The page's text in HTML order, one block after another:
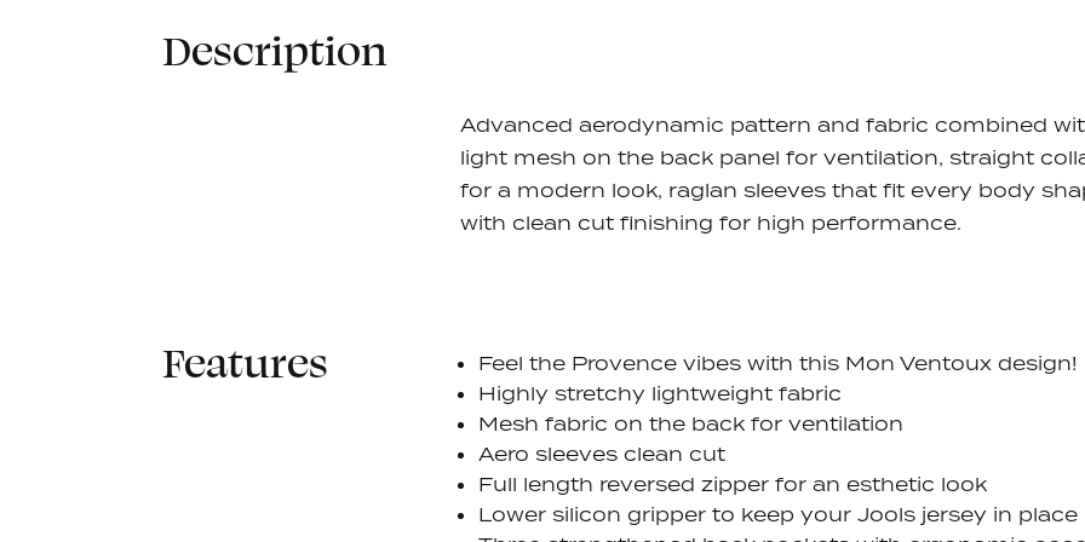
Description
Advanced aerodynamic pattern and fabric combined
light mesh on the back panel for ventilation, straight
for a modern look, raglan sleeves that fit every body
with clean cut finishing for high performance.
Features
Feel the Provence vibes with this Mon Ventoux design!
Highly stretchy lightweight fabric
Mesh fabric on the back for ventilation
Aero sleeves clean cut
Full length reversed zipper for an esthetic look
Lower silicon gripper to keep your Jools jersey in place